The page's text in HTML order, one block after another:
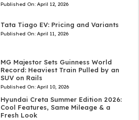
Published On: April 12, 2026
Tata Tiago EV: Pricing and Variants
Published On: April 11, 2026
MG Majestor Sets Guinness World
Record: Heaviest Train Pulled by an
SUV on Rails
Published On: April 10, 2026
Hyundai Creta Summer Edition 2026:
Cool Features, Same Mileage & a
Fresh Look